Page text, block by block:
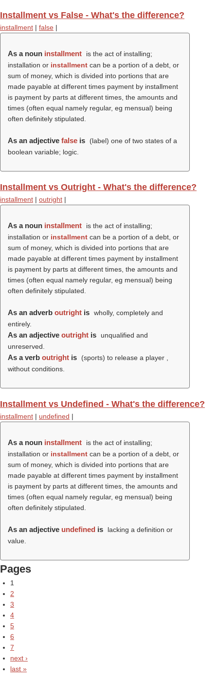
Installment vs False - What's the difference?
installment | false |
As a noun installment
is the act of installing;
installation or installment can be a portion of a debt, or
sum of money, which is divided into portions that are
made payable at different times payment by installment
is payment by parts at different times, the amounts and
times (often equal namely regular, eg mensual) being
often definitely stipulated.
As an adjective false is (label) one of two states of a
boolean variable; logic.
Installment vs Outright - What's the difference?
installment | outright |
As a noun installment
is the act of installing;
installation or installment can be a portion of a debt, or
sum of money, which is divided into portions that are
made payable at different times payment by installment
is payment by parts at different times, the amounts and
times (often equal namely regular, eg mensual) being
often definitely stipulated.
As an adverb outright is wholly, completely and
entirely.
As an adjective outright is
unqualified and
unreserved.
As a verb outright is
(sports) to release a player ,
without conditions.
Installment vs Undefined - What's the difference?
installment | undefined |
As a noun installment
is the act of installing;
installation or installment can be a portion of a debt, or
sum of money, which is divided into portions that are
made payable at different times payment by installment
is payment by parts at different times, the amounts and
times (often equal namely regular, eg mensual) being
often definitely stipulated.
As an adjective undefined is
lacking a definition or
value.
Pages
1
2
3
4
5
6
7
next ›
last »